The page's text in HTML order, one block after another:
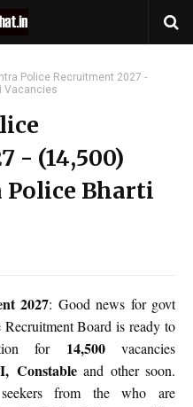
Police Recruitment 2027 -
Vacancies
- (14,500)
Police Bharti
2027: Good news for govt
Board is ready to
for 14,500
vacancies
Constableand other soon.
from the who are